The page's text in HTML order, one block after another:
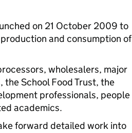
on 21 October 2009 to
and consumption of
wholesalers, major
School Food Trust, the
professionals, people
academics.
forward detailed work into